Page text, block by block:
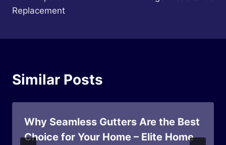
Replacement
Similar Posts
Why Seamless Gutters Are the Best
Choice for Your Home – Elite Home